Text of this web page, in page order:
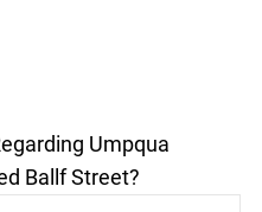
Umpqua
Ballf Street?